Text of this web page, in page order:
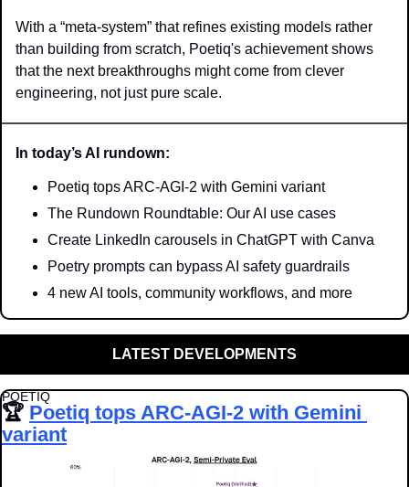
With a “meta-system” that refines existing models rather
than building from scratch, Poetiq's achievement shows
that the next breakthroughs might come from clever
engineering, not just pure scale.
In today’s AI rundown:
Poetiq tops ARC-AGI-2 with Gemini variant
The Rundown Roundtable: Our AI use cases
Create LinkedIn carousels in ChatGPT with Canva
Poetry prompts can bypass AI safety guardrails
4 new AI tools, community workflows, and more
LATEST DEVELOPMENTS
POETIQ
🏆 Poetiq tops ARC-AGI-2 with Gemini
variant